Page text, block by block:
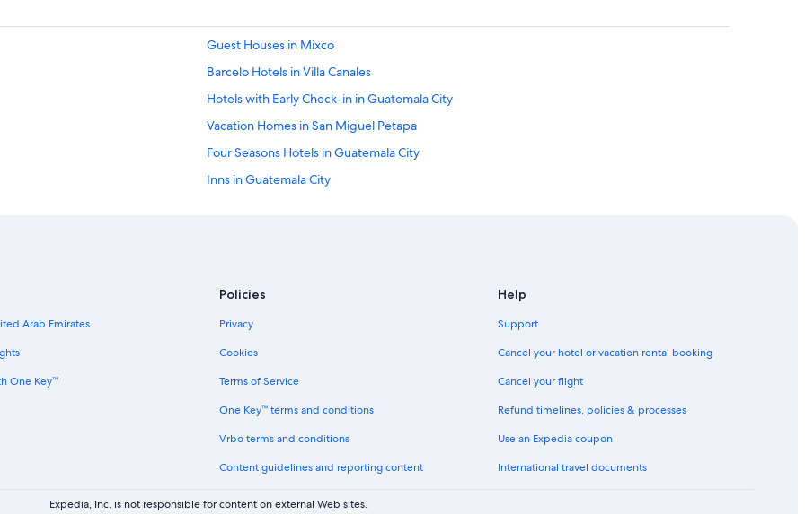
Guest Houses in Mixco
Barcelo Hotels in Villa Canales
Hotels with Early Check-in in Guatemala City
Vacation Homes in San Miguel Petapa
Four Seasons Hotels in Guatemala City
Inns in Guatemala City
Family Hotels in Guatemala City
3 Star Hotels in Guatemala City
Hostels in Amatitlan
Villas in Amatitlan
Arab Emirates
One Key™
Policies
Privacy
Cookies
Terms of Service
One Key™ terms and conditions
Vrbo terms and conditions
Content guidelines and reporting content
Help
Support
Cancel your hotel or vacation rental booking
Cancel your flight
Refund timelines, policies & processes
Use an Expedia coupon
International travel documents
Expedia, Inc. is not responsible for content on external Web sites.